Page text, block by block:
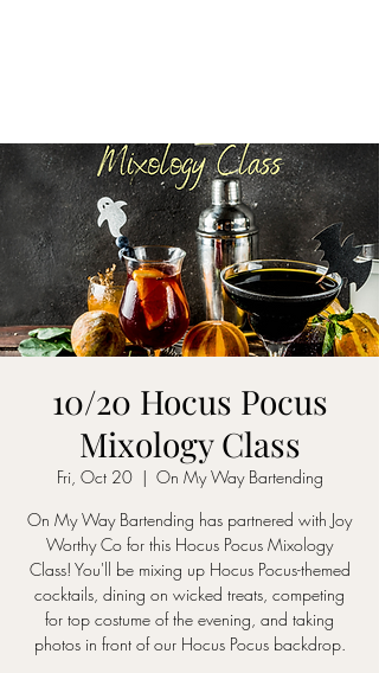
10/20 Hocus Pocus
Mixology Class
Fri, Oct 20
  |
On My Way Bartending
On My Way Bartending has partnered with Joy
Worthy Co for this Hocus Pocus Mixology
Class! You'll be mixing up Hocus Pocus-themed
cocktails, dining on wicked treats, competing
for top costume of the evening, and taking
photos in front of our Hocus Pocus backdrop.